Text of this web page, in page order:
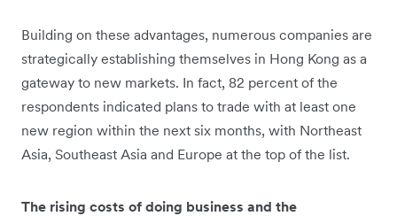
Building on these advantages, numerous companies are
strategically establishing themselves in Hong Kong as a
gateway to new markets. In fact, 82 percent of the
respondents indicated plans to trade with at least one
new region within the next six months, with Northeast
Asia, Southeast Asia and Europe at the top of the list.
The rising costs of doing business and the